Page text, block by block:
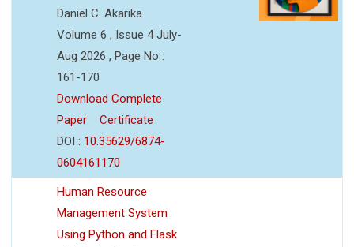
Daniel C. Akarika
Volume 6 , Issue 4 July-
Aug 2026 , Page No :
161-170
Download Complete
Paper
Certificate
DOI : 10.35629/6874-
0604161170
Human Resource
Management System
Using Python and Flask